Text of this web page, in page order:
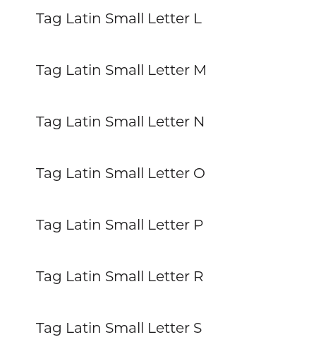
Tag Latin Small Letter L
Tag Latin Small Letter M
Tag Latin Small Letter N
Tag Latin Small Letter O
Tag Latin Small Letter P
Tag Latin Small Letter R
Tag Latin Small Letter S